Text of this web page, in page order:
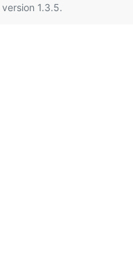
version 1.3.5.